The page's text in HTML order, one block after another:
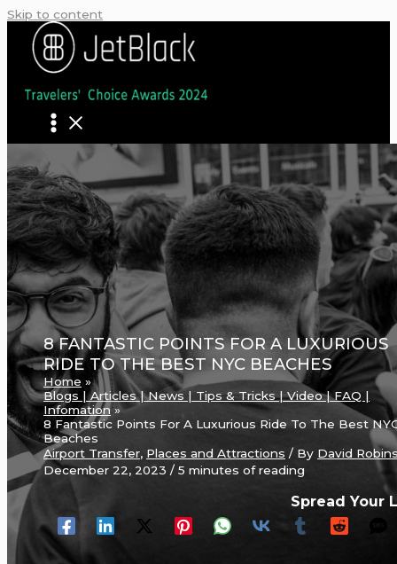
Skip to content
8 FANTASTIC POINTS FOR A LUXURIOUS
RIDE TO THE BEST NYC BEACHES
Home
Blogs | Articles | News | Tips & Tricks | Video | FAQ |
Infomation
8 Fantastic Points For A Luxurious Ride To The Best
Beaches
Airport Transfer, Places and Attractions / By David
December 22, 2023/5 minutes of reading
Spread Your